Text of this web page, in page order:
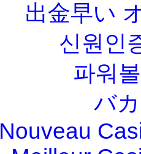
出金早い
신원인
파워
バ
Nouveau